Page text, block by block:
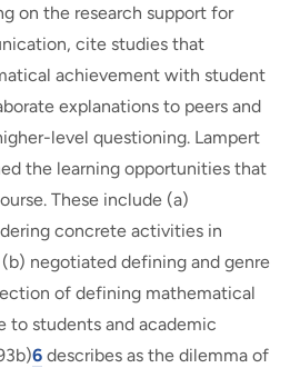
on the research support for
cite studies that
achievement with student
explanations to peers and
level questioning. Lampert
the learning opportunities that
These include (a)
concrete activities in
negotiated defining and genre
of defining mathematical
to students and academic
6 describes as the dilemma of